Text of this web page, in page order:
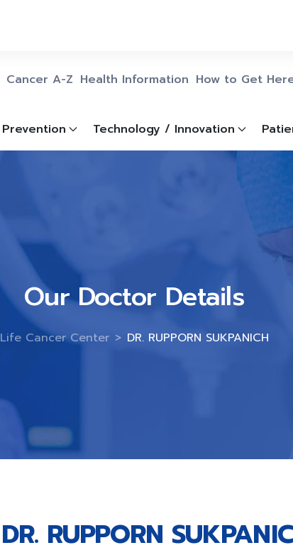
Cancer A-Z Health Information How to Get
Prevention Technology / Innovation
Our Doctor Details
Life Cancer Center > DR. RUPPORN SUKPANICH
DR. RUPPORN